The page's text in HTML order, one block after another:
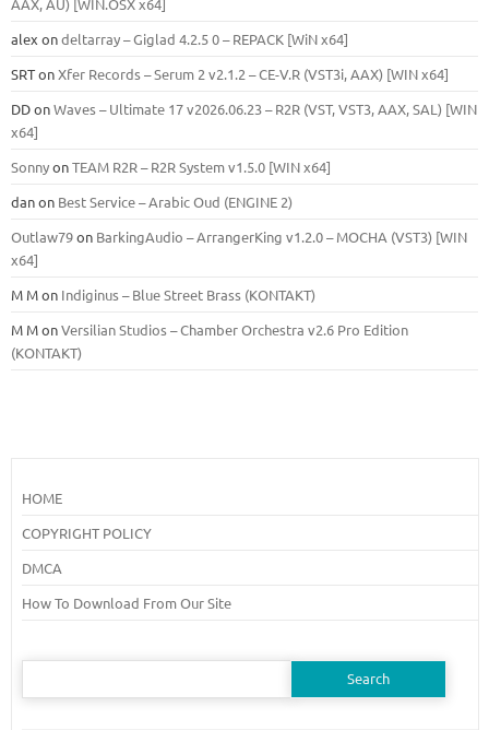
ААХ, AU) [WIN.OSX х64]
alexondeltarray – Giglad 4.2.5 0 – REPACK [WiN x64]
SRTonXfer Records – Serum 2 v2.1.2 – CE-V.R (VST3i, AAX) [WIN x64]
DDonWaves – Ultimate 17 v2026.06.23 – R2R (VST, VST3, AAX, SAL) [WIN
x64]
SonnyonTEAM R2R – R2R System v1.5.0 [WIN x64]
danon Best Service – Arabic Oud (ENGINE 2)
Outlaw79on BarkingAudio – ArrangerKing v1.2.0 – MOCHA (VST3) [WIN
x64]
M Mon Indiginus – Blue Street Brass (KONTAKT)
M MonVersilian Studios – Chamber Orchestra v2.6 Pro Edition
(KONTAKT)
HOME
COPYRIGHT POLICY
DMCA
How To Download From Our Site
Search